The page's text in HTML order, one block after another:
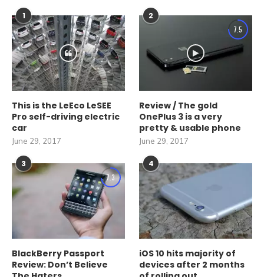
1
This is the LeEco LeSEE
Pro self-driving electric
car
June 29, 2017
2
7.5
Review / The gold
OnePlus 3 is a very
pretty & usable phone
June 29, 2017
3
7.3
BlackBerry Passport
Review: Don’t Believe
4
iOS 10 hits majority of
devices after 2 months